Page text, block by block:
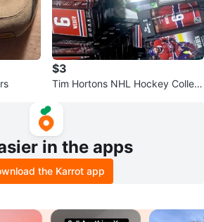
$3
Tim Hortons NHL Hockey Collect
in the apps
the Karrot app